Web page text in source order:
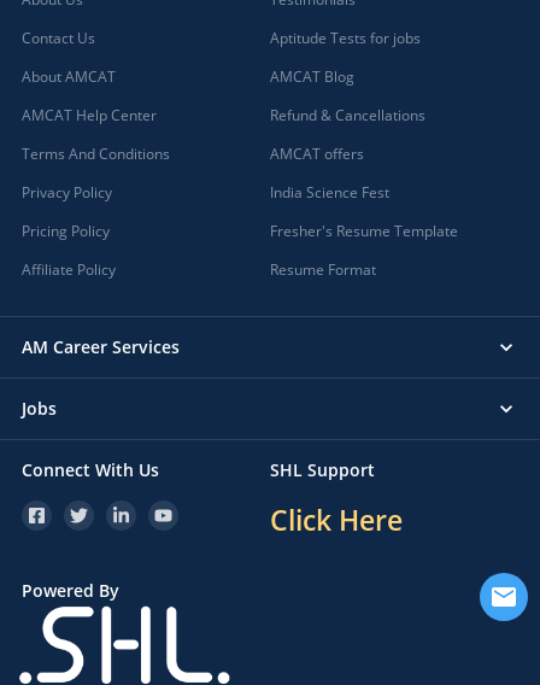
Contact Us
About AMCAT
AMCAT Help Center
Terms And Conditions
Privacy Policy
Pricing Policy
Affiliate Policy
Aptitude Tests for jobs
AMCAT Blog
Refund & Cancellations
AMCAT offers
India Science Fest
Fresher's Resume Template
Resume Format
AM Career Services
Jobs
Connect With Us SHL Support
Click Here
Powered By